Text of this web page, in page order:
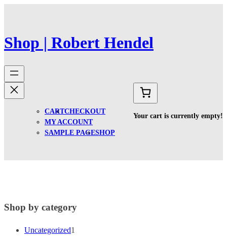
Shop | Robert Hendel
CARTCHECKOUT
MY ACCOUNT
SAMPLE PAGESHOP
Your cart is currently empty!
Shop by category
Uncategorized1